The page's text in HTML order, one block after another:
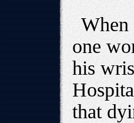
When
one
his
that